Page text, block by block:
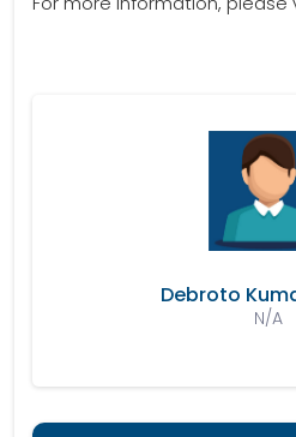
Debroto
N/A